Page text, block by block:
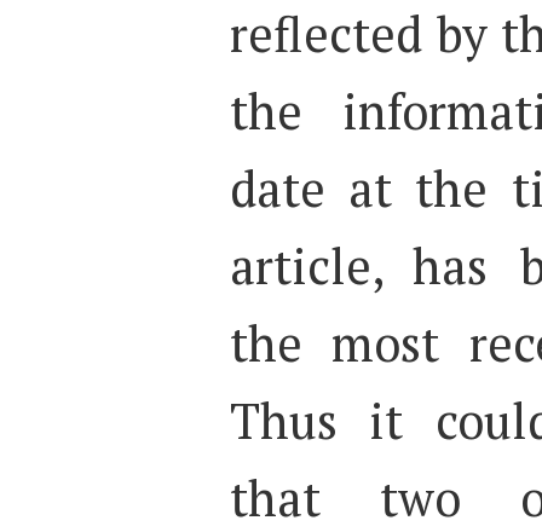
reflected by
the
date at the
article, has
the most
Thus it
that two